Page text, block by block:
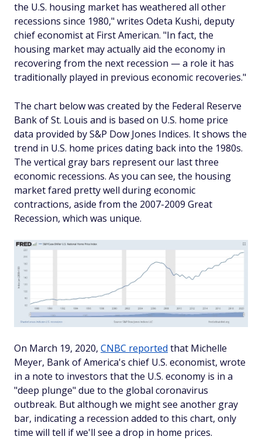
the U.S. housing market has weathered all other
recessions since 1980," writes Odeta Kushi, deputy
chief economist at First American. "In fact, the
housing market may actually aid the economy in
recovering from the next recession — a role it has
traditionally played in previous economic recoveries."
The chart below was created by the Federal Reserve
Bank of St. Louis and is based on U.S. home price
data provided by S&P Dow Jones Indices. It shows the
trend in U.S. home prices dating back into the 1980s.
The vertical gray bars represent our last three
economic recessions. As you can see, the housing
market fared pretty well during economic
contractions, aside from the 2007-2009 Great
Recession, which was unique.
On March 19, 2020, CNBC reported that Michelle
Meyer, Bank of America's chief U.S. economist, wrote
in a note to investors that the U.S. economy is in a
"deep plunge" due to the global coronavirus
outbreak. But although we might see another gray
bar, indicating a recession added to this chart, only
time will tell if we'll see a drop in home prices.